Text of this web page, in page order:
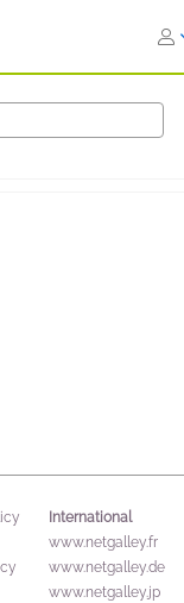
International
www.netgalley.fr
www.netgalley.de
www.netgalley.jp